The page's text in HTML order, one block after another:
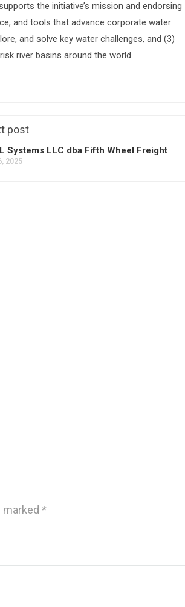
the initiative’s mission and endorsing
and tools that advance corporate water
and solve key water challenges, and (3)
river basins around the world.
post
Systems LLC dba Fifth Wheel Freight
2025
marked *